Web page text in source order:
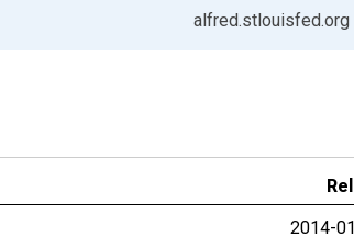
alfred.stlouisfed.org
2014-